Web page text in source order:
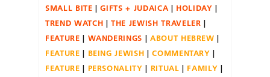
SMALL BITE
GIFTS + JUDAICA
HOLIDAY
TREND WATCH
THE JEWISH TRAVELER
FEATURE
WANDERINGS
ABOUT HEBREW
FEATURE
BEING JEWISH
COMMENTARY
FEATURE
PERSONALITY RITUAL
FAMILY